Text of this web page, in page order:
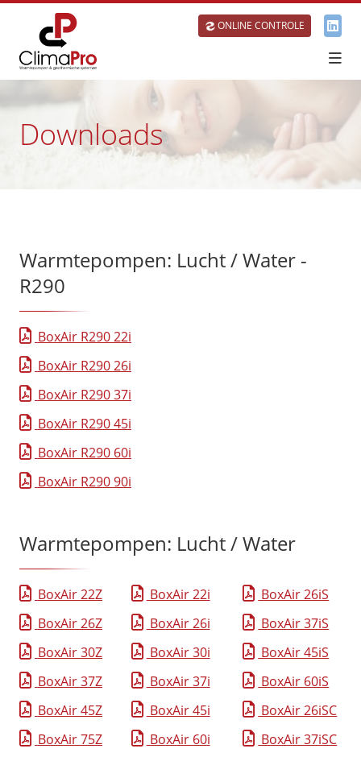
ONLINE CONTROLE
Downloads
Warmtepompen: Lucht / Water -
R290
BoxAir R290 22i
BoxAir R290 26i
BoxAir R290 37i
BoxAir R290 45i
BoxAir R290 60i
BoxAir R290 90i
Warmtepompen: Lucht / Water
BoxAir 22Z
BoxAir 26Z
BoxAir 30Z
BoxAir 37Z
BoxAir 45Z
BoxAir 75Z
BoxAir 22i
BoxAir 26i
BoxAir 30i
BoxAir 37i
BoxAir 45i
BoxAir 60i
BoxAir 26iS
BoxAir 37iS
BoxAir 45iS
BoxAir 60iS
BoxAir 26iSC
BoxAir 37iSC